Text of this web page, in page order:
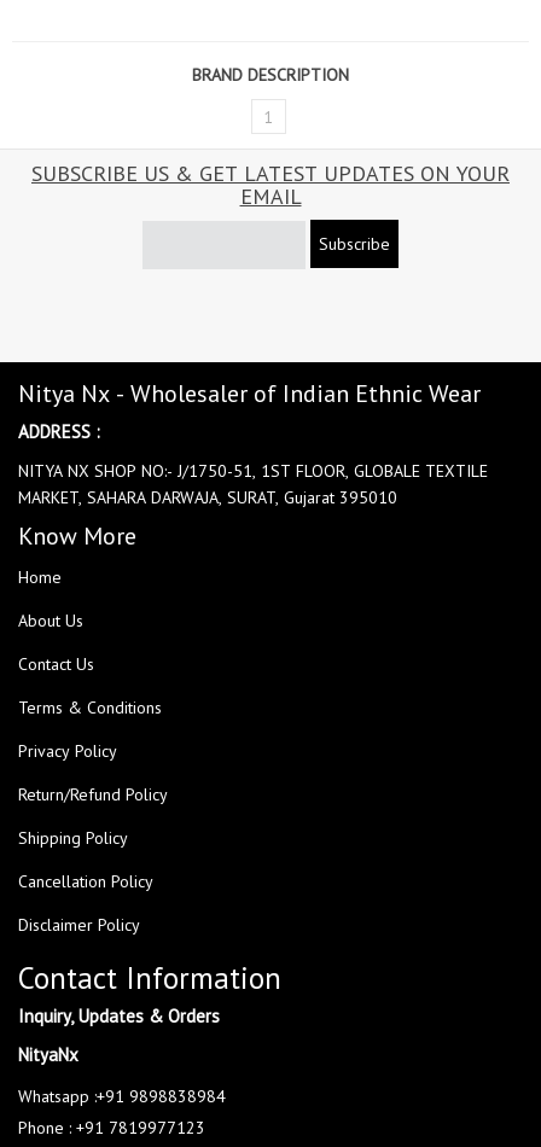
BRAND DESCRIPTION
1
SUBSCRIBE US & GET LATEST UPDATES ON YOUR
EMAIL
Subscribe
Nitya Nx - Wholesaler of Indian Ethnic Wear
ADDRESS :
NITYA NX SHOP NO:- J/1750-51, 1ST FLOOR, GLOBALE TEXTILE
MARKET, SAHARA DARWAJA, SURAT, Gujarat 395010
Know More
Home
About Us
Contact Us
Terms & Conditions
Privacy Policy
Return/Refund Policy
Shipping Policy
Cancellation Policy
Disclaimer Policy
Contact Information
Inquiry, Updates & Orders
NityaNx
Whatsapp :+91 9898838984
Phone : +91 7819977123